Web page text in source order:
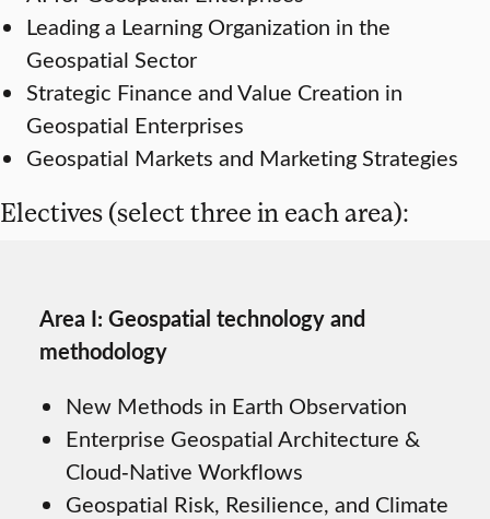
Leading a Learning Organization in the
Geospatial Sector
Strategic Finance and Value Creation in
Geospatial Enterprises
Geospatial Markets and Marketing Strategies
Electives (select three in each area):
Area I: Geospatial technology and
methodology
New Methods in Earth Observation
Enterprise Geospatial Architecture &
Cloud‑Native Workflows
Geospatial Risk, Resilience, and Climate